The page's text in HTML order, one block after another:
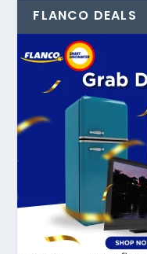
FLANCO DEALS